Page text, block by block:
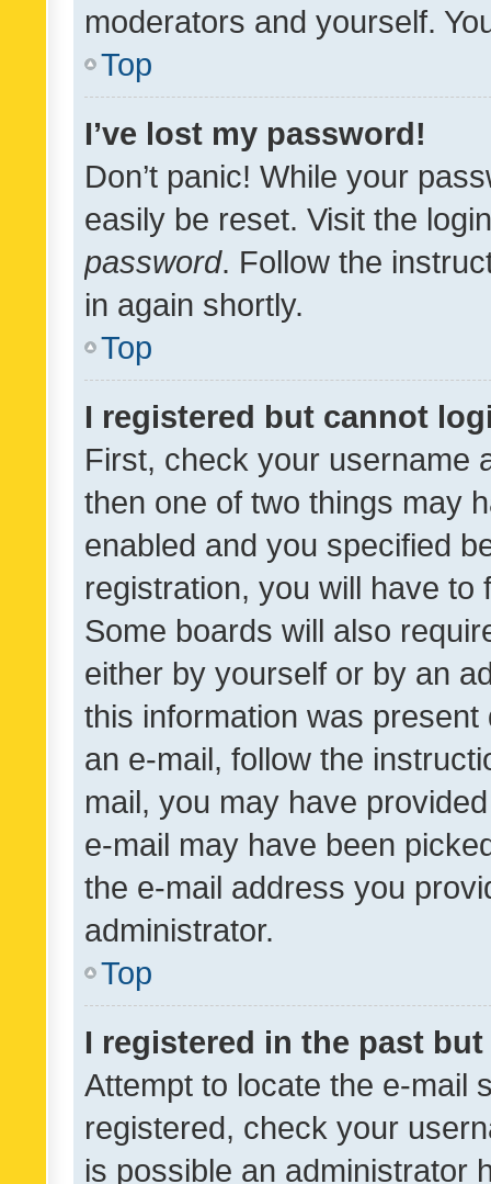
moderators and yourself.
Top
I’ve lost my password!
Don’t panic! While your
easily be reset. Visit the
password. Follow the
in again shortly.
Top
I registered but cannot
First, check your username
then one of two things may
enabled and you specified
registration, you will have
Some boards will also
either by yourself or by an
this information was
an e-mail, follow the
mail, you may have
e-mail may have been
the e-mail address you
administrator.
Top
I registered in the past
Attempt to locate the e-mail
registered, check your
is possible an administrator